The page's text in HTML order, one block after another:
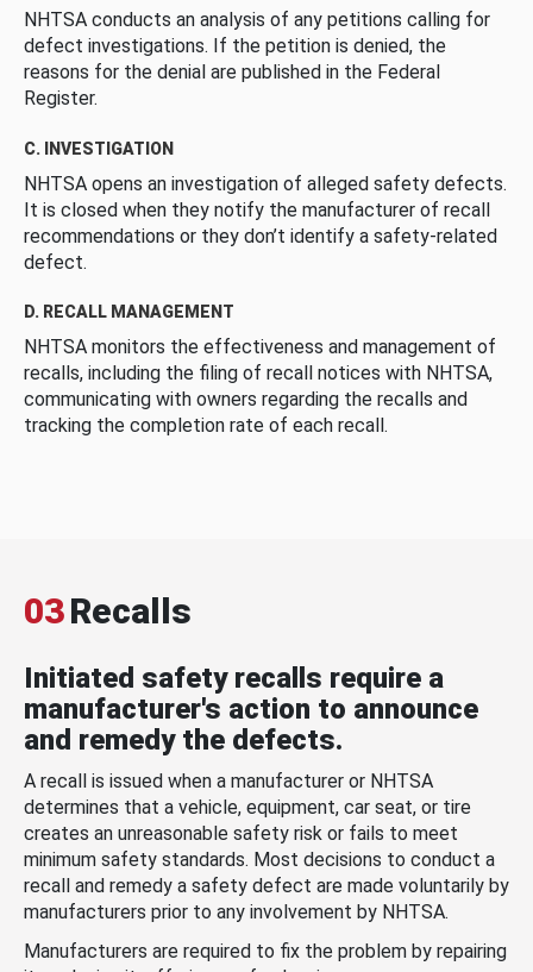
NHTSA conducts an analysis of any petitions calling for
defect investigations. If the petition is denied, the
reasons for the denial are published in the Federal
Register.
C. INVESTIGATION
NHTSA opens an investigation of alleged safety defects.
It is closed when they notify the manufacturer of recall
recommendations or they don’t identify a safety-related
defect.
D. RECALL MANAGEMENT
NHTSA monitors the effectiveness and management of
recalls, including the filing of recall notices with NHTSA,
communicating with owners regarding the recalls and
tracking the completion rate of each recall.
03Recalls
Initiated safety recalls require a
manufacturer's action to announce
and remedy the defects.
A recall is issued when a manufacturer or NHTSA
determines that a vehicle, equipment, car seat, or tire
creates an unreasonable safety risk or fails to meet
minimum safety standards. Most decisions to conduct a
recall and remedy a safety defect are made voluntarily by
manufacturers prior to any involvement by NHTSA.
Manufacturers are required to fix the problem by repairing